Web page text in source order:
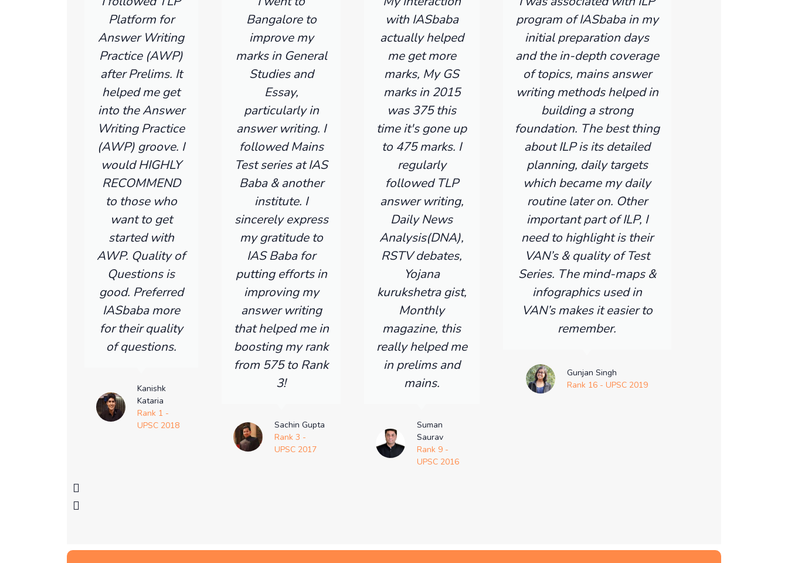
Platform for
Answer Writing
Practice (AWP)
after Prelims. It
helped me get
into the Answer
Writing Practice
(AWP) groove. I
would HIGHLY
RECOMMEND
to those who
want to get
started with
AWP. Quality of
Questions is
good. Preferred
IASbaba more
for their quality
of questions.
Kanishk
Kataria
Rank 1 -
UPSC 2018
Bangalore to
improve my
marks in General
Studies and
Essay,
particularly in
answer writing. I
followed Mains
Test series at IAS
Baba & another
institute. I
sincerely express
my gratitude to
IAS Baba for
putting efforts in
improving my
answer writing
that helped me in
boosting my rank
from 575 to Rank
3!
Sachin Gupta
Rank 3 -
UPSC 2017
with IASbaba
actually helped
me get more
marks, My GS
marks in 2015
was 375 this
time it's gone up
to 475 marks. I
regularly
followed TLP
answer writing,
Daily News
Analysis(DNA),
RSTV debates,
Yojana
kurukshetra gist,
Monthly
magazine, this
really helped me
in prelims and
mains.
Suman
Saurav
Rank 9 -
UPSC 2016
program of IASbaba in my
initial preparation days
and the in-depth coverage
of topics, mains answer
writing methods helped in
building a strong
foundation. The best thing
about ILP is its detailed
planning, daily targets
which became my daily
routine later on. Other
important part of ILP, I
need to highlight is their
VAN’s & quality of Test
Series. The mind-maps &
infographics used in
VAN’s makes it easier to
remember.
Gunjan Singh
Rank 16 - UPSC 2019